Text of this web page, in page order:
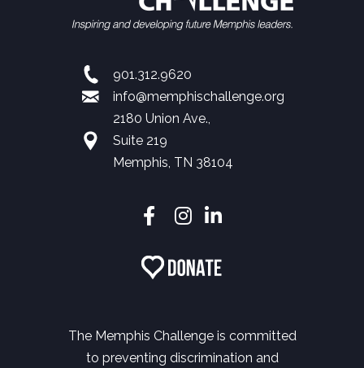
901.312.9620
info@memphischallenge.org
2180 Union Ave.,
Suite 219
Memphis, TN 38104
The Memphis Challenge is committed
to preventing discrimination and